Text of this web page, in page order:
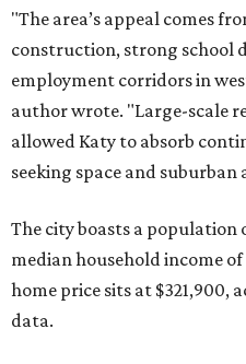
"The area’s appeal comes
construction, strong school
employment corridors in
author wrote. "Large-scale
allowed Katy to absorb
seeking space and suburban
The city boasts a population
median household income of
home price sits at $321,900,
data.